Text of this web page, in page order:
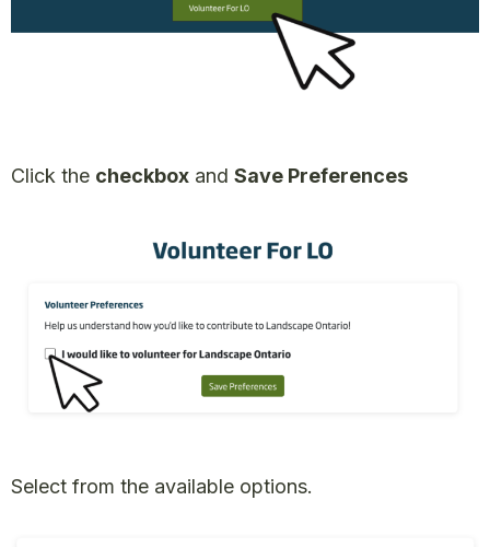
Click the checkbox and Save Preferences
Select from the available options.